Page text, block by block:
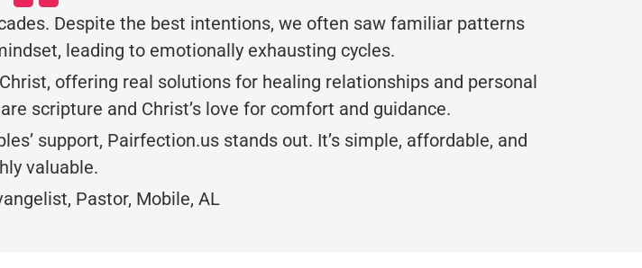
Despite the best intentions, we often saw familiar patterns
leading to emotionally exhausting cycles.
offering real solutions for healing relationships and personal
scripture and Christ’s love for comfort and guidance.
support, Pairfection.us stands out. It’s simple, affordable, and
valuable.
Pastor, Mobile, AL